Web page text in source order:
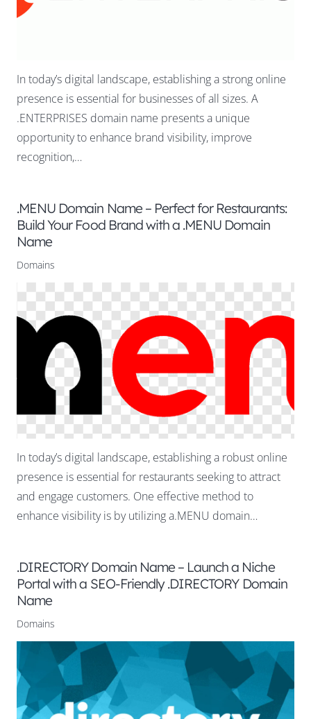
In today’s digital landscape, establishing a strong online
presence is essential for businesses of all sizes. A
.ENTERPRISES domain name presents a unique
opportunity to enhance brand visibility, improve
recognition,…
.MENU Domain Name – Perfect for Restaurants:
Build Your Food Brand with a .MENU Domain
Name
Domains
In today’s digital landscape, establishing a robust online
presence is essential for restaurants seeking to attract
and engage customers. One effective method to
enhance visibility is by utilizing a.MENU domain…
.DIRECTORY Domain Name – Launch a Niche
Portal with a SEO-Friendly .DIRECTORY Domain
Name
Domains